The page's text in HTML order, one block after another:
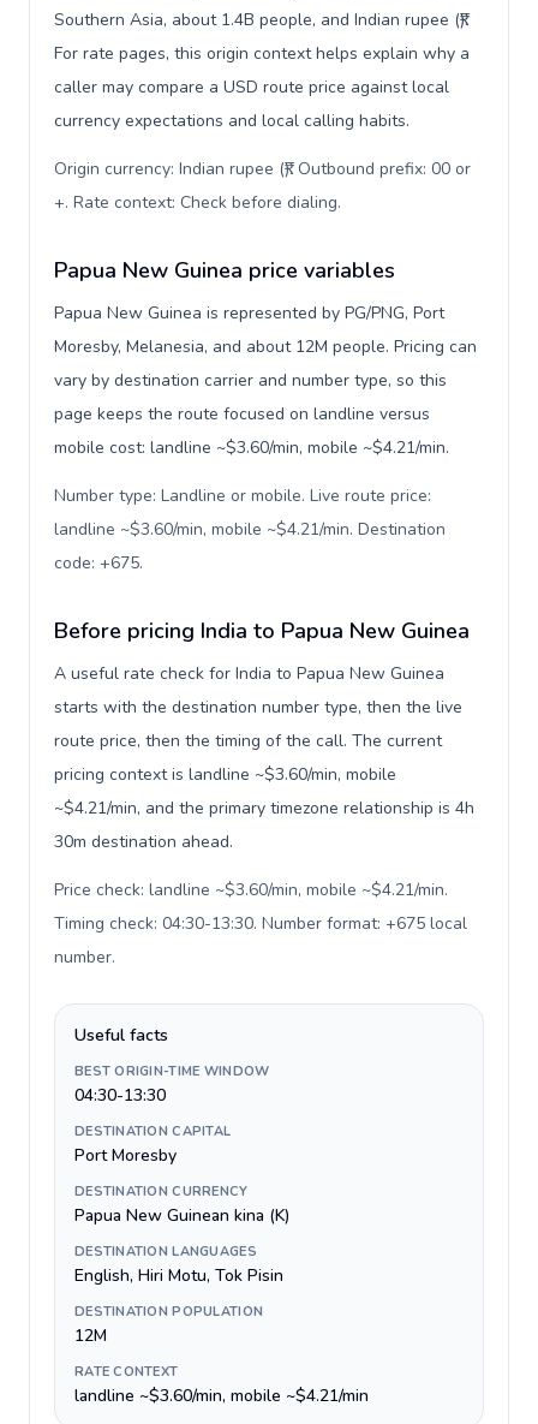
Southern Asia, about 1.4B people, and Indian rupee (₹).
For rate pages, this origin context helps explain why a
caller may compare a USD route price against local
currency expectations and local calling habits.
Origin currency: Indian rupee (₹). Outbound prefix: 00 or
+. Rate context: Check before dialing.
Papua New Guinea price variables
Papua New Guinea is represented by PG/PNG, Port
Moresby, Melanesia, and about 12M people. Pricing can
vary by destination carrier and number type, so this
page keeps the route focused on landline versus
mobile cost: landline ~$3.60/min, mobile ~$4.21/min.
Number type: Landline or mobile. Live route price:
landline ~$3.60/min, mobile ~$4.21/min. Destination
code: +675.
Before pricing India to Papua New Guinea
A useful rate check for India to Papua New Guinea
starts with the destination number type, then the live
route price, then the timing of the call. The current
pricing context is landline ~$3.60/min, mobile
~$4.21/min, and the primary timezone relationship is 4h
30m destination ahead.
Price check: landline ~$3.60/min, mobile ~$4.21/min.
Timing check: 04:30-13:30. Number format: +675 local
number.
Useful facts
BEST ORIGIN-TIME WINDOW
04:30-13:30
DESTINATION CAPITAL
Port Moresby
DESTINATION CURRENCY
Papua New Guinean kina (K)
DESTINATION LANGUAGES
English, Hiri Motu, Tok Pisin
DESTINATION POPULATION
12M
RATE CONTEXT
landline ~$3.60/min, mobile ~$4.21/min